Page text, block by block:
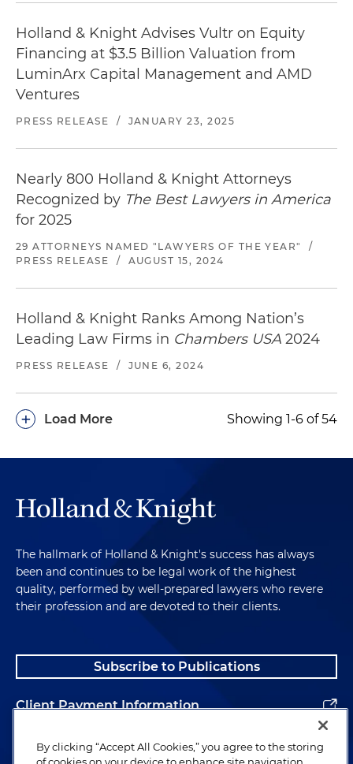
Holland & Knight Advises Vultr on Equity
Financing at $3.5 Billion Valuation from
LuminArx Capital Management and AMD
Ventures
PRESS RELEASE / JANUARY 23, 2025
Nearly 800 Holland & Knight Attorneys
Recognized by The Best Lawyers in America
for 2025
29 ATTORNEYS NAMED "LAWYERS OF THE YEAR"
/
PRESS RELEASE
/ AUGUST 15, 2024
Holland & Knight Ranks Among Nation’s
Leading Law Firms in Chambers USA 2024
PRESS RELEASE / JUNE 6, 2024
Load More
+ Showing 1-6 of 54
The hallmark of Holland & Knight's success has always
been and continues to be legal work of the highest
quality, performed by well-prepared lawyers who revere
their profession and are devoted to their clients.
Subscribe to Publications
Client Payment Information
Alumni
By clicking “Accept All Cookies,” you agree to the storing